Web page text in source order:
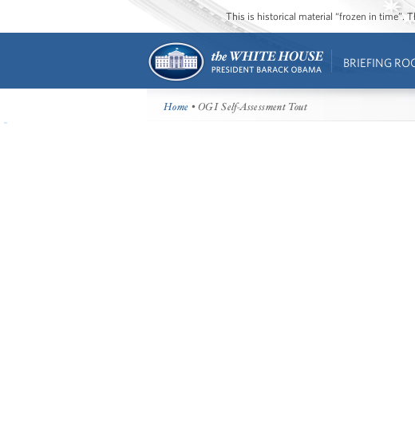
This is historical material “frozen in time”.
BRIEFING
Home • OGI Self-Assessment Tout